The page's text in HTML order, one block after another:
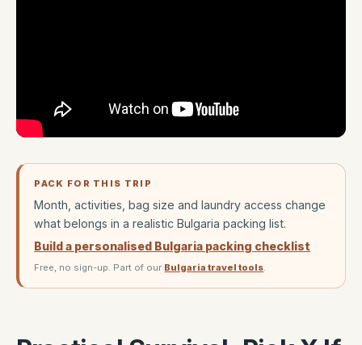
PACK FOR THIS TRIP
Month, activities, bag size and laundry access change
what belongs in a realistic Bulgaria packing list.
Build a personalised Bulgaria packing checklist
Free, no sign-up. Part of our Bulgaria travel tools.